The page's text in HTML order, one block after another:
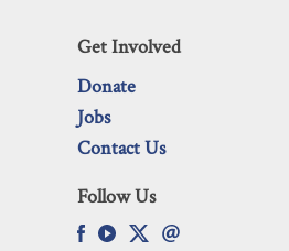
Get Involved
Donate
Jobs
Contact Us
Follow Us